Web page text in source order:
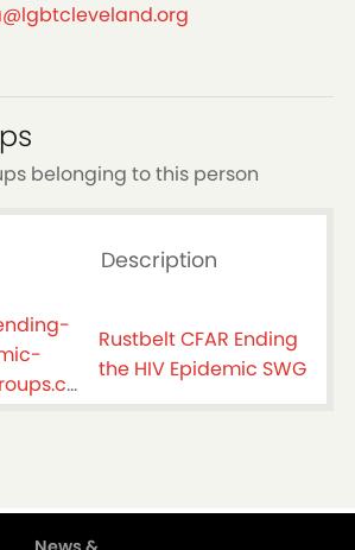
belonging to this person
Description
swg@googlegroups.com
Rustbelt CFAR Ending
the HIV Epidemic SWG